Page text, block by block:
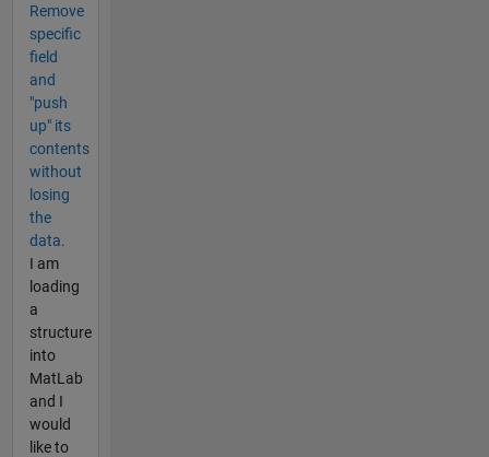
Remove
specific
field
and
"push
up" its
contents
without
losing
the
data.
I am
loading
a
structure
into
MatLab
and I
would
like to